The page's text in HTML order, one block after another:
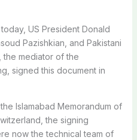
US President Donald
Pazishkian, and Pakistani
the mediator of the
signed this document in
Islamabad Memorandum of
the signing
now the technical team of